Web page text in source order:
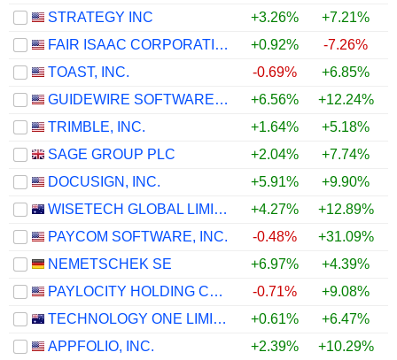
STRATEGY INC
+3.26% +7.21%
FAIR ISAAC CORPORATION
+0.92% -7.26%
TOAST, INC.
-0.69% +6.85%
GUIDEWIRE SOFTWARE, INC.
+6.56% +12.24%
TRIMBLE, INC.
+1.64% +5.18%
SAGE GROUP PLC
+2.04% +7.74%
DOCUSIGN, INC.
+5.91% +9.90%
WISETECH GLOBAL LIMITED
+4.27% +12.89%
PAYCOM SOFTWARE, INC.
-0.48% +31.09%
NEMETSCHEK SE
+6.97% +4.39%
PAYLOCITY HOLDING CORPORATION
-0.71% +9.08%
TECHNOLOGY ONE LIMITED
+0.61% +6.47%
APPFOLIO, INC.
+2.39% +10.29%